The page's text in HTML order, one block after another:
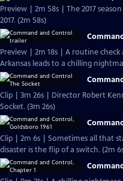
Preview | 2m 58s | The 2017
2017. (2m 58s)
Preview | 2m 18s | A routine check
Arkansas leads to a chilling
Clip | 3m 26s | Director Robert
Socket. (3m 26s)
Clip | 2m 6s | Sometimes all that
disaster is the flip of a switch. (2m